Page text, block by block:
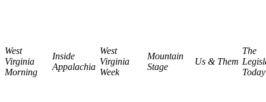
West
Virginia
Morning
Inside
Appalachia
West
Virginia
Week
Mountain
Stage
Us & Them
The
Today